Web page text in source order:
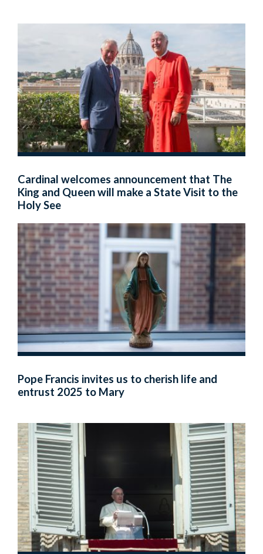
Cardinal welcomes announcement that The
King and Queen will make a State Visit to the
Holy See
Pope Francis invites us to cherish life and
entrust 2025 to Mary